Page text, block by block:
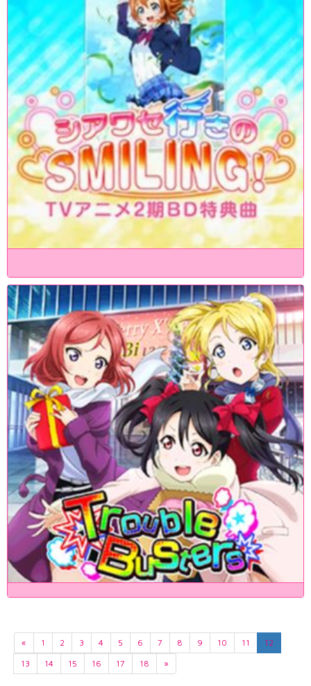
« 1 2 3 4 5 6 7 8 9 10 11
12
13
14 15 16 17 18 »